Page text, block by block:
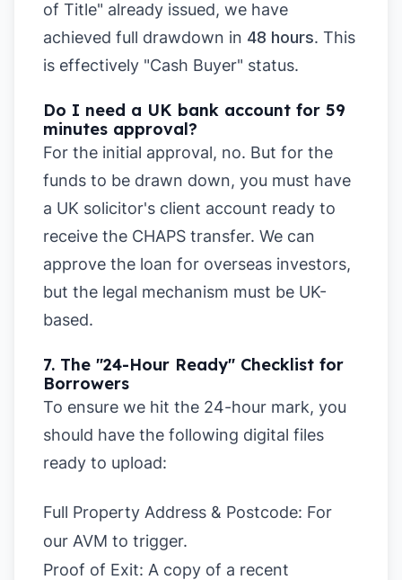
of Title" already issued, we have
achieved full drawdown in 48 hours. This
is effectively "Cash Buyer" status.
Do I need a UK bank account for 59
minutes approval?
For the initial approval, no. But for the
funds to be drawn down, you must have
a UK solicitor's client account ready to
receive the CHAPS transfer. We can
approve the loan for overseas investors,
but the legal mechanism must be UK-
based.
7. The "24-Hour Ready" Checklist for
Borrowers
To ensure we hit the 24-hour mark, you
should have the following digital files
ready to upload:
Full Property Address & Postcode: For
our AVM to trigger.
Proof of Exit: A copy of a recent